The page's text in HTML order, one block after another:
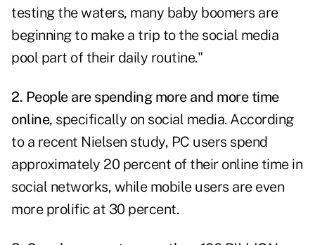
testing the waters, many baby boomers are
beginning to make a trip to the social media
pool part of their daily routine."
2. People are spending more and more time
online, specifically on social media. According
to a recent Nielsen study, PC users spend
approximately 20 percent of their online time in
social networks, while mobile users are even
more prolific at 30 percent.